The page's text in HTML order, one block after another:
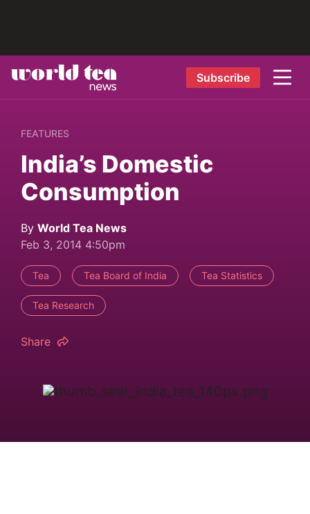
Subscribe
FEATURES
India’s Domestic
Consumption
By World Tea News
Feb 3, 2014 4:50pm
Tea Tea Board of India Tea Statistics
Tea Research
Share